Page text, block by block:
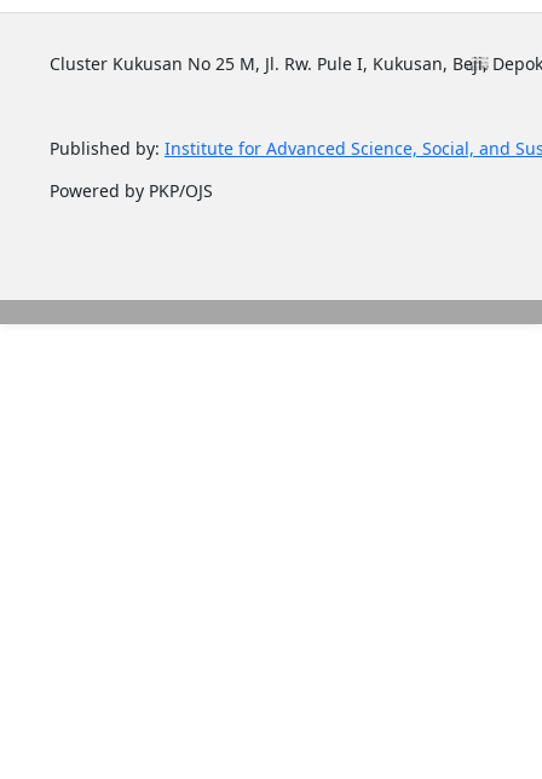
Cluster Kukusan No 25 M, Jl. Rw. Pule I, Kukusan, Beji,
Published by: Institute for Advanced Science, Social, and
Powered by PKP/OJS